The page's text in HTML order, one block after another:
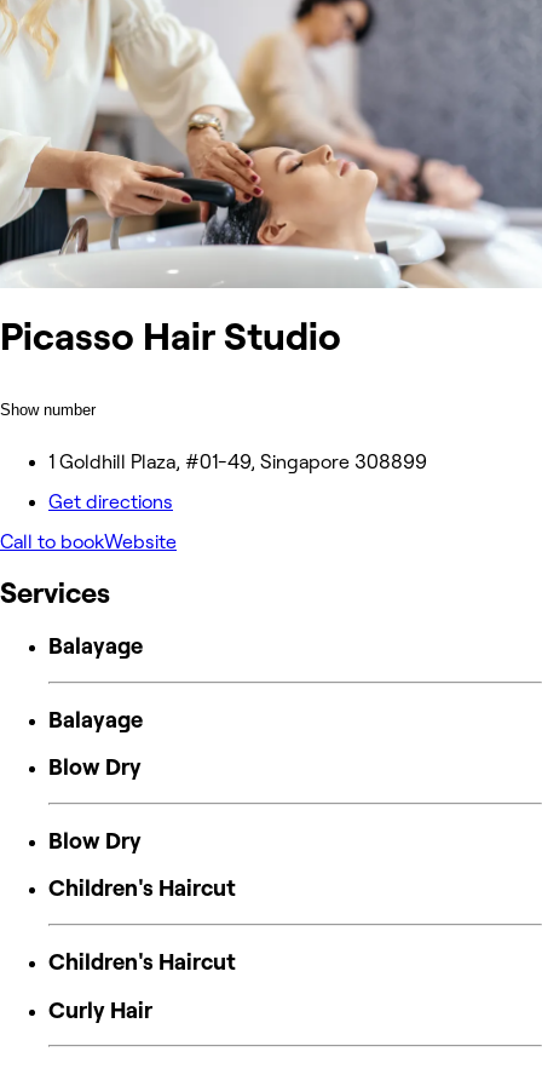
Picasso Hair Studio
Show number
1 Goldhill Plaza, #01-49, Singapore 308899
Get directions
Call to bookWebsite
Services
Balayage
Balayage
Blow Dry
Blow Dry
Children's Haircut
Children's Haircut
Curly Hair